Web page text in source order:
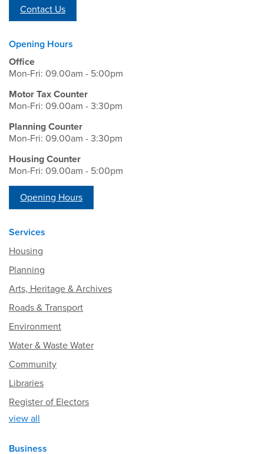
Contact Us
Opening Hours
Office
Mon-Fri: 09.00am - 5:00pm
Motor Tax Counter
Mon-Fri: 09.00am - 3:30pm
Planning Counter
Mon-Fri: 09.00am - 3:30pm
Housing Counter
Mon-Fri: 09.00am - 5:00pm
Opening Hours
Services
Housing
Planning
Arts, Heritage & Archives
Roads & Transport
Environment
Water & Waste Water
Community
Libraries
Register of Electors
view all
Business